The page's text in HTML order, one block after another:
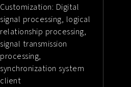
Customization: Digital
signal processing, logical
relationship processing,
signal transmission
processing,
synchronization system
client